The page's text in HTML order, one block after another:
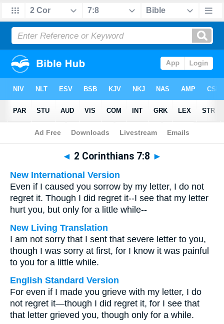
Bible> Multilingual > 2 Corinthians 7:8
◄ 2 Corinthians 7:8 ►
New International Version
Even if I caused you sorrow by my letter, I do not
regret it. Though I did regret it--I see that my letter
hurt you, but only for a little while--
New Living Translation
I am not sorry that I sent that severe letter to you,
though I was sorry at first, for I know it was painful
to you for a little while.
English Standard Version
For even if I made you grieve with my letter, I do
not regret it—though I did regret it, for I see that
that letter grieved you, though only for a while.